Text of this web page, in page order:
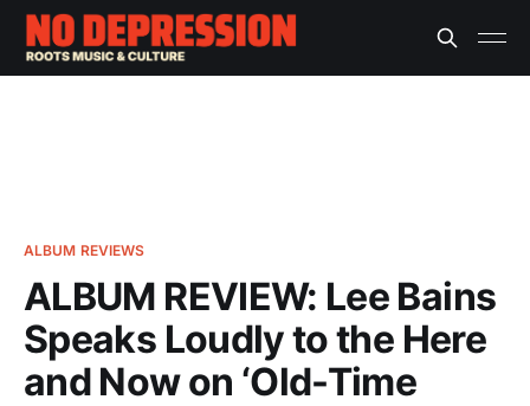
ALBUM REVIEWS
ALBUM REVIEW: Lee Bains
Speaks Loudly to the Here
and Now on ‘Old-Time